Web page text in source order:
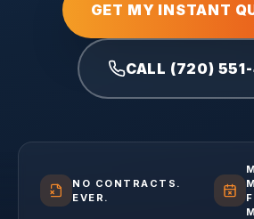
GET MY INSTANT
CALL (720)
NO CONTRACTS.
EVER.